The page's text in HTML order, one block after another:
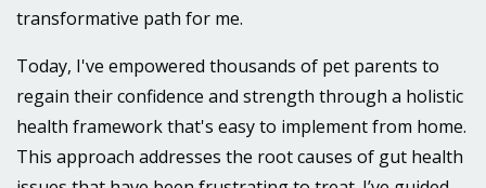
transformative path for me.
Today, I've empowered thousands of pet parents to
regain their confidence and strength through a holistic
health framework that's easy to implement from home.
This approach addresses the root causes of gut health